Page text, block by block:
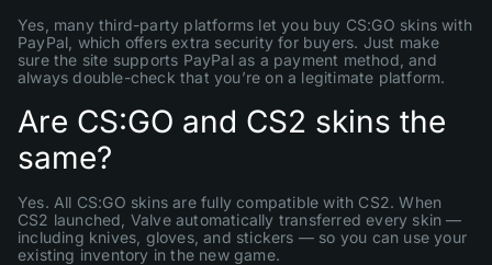
Yes, many third-party platforms let you buy CS:GO skins with
PayPal, which offers extra security for buyers. Just make
sure the site supports PayPal as a payment method, and
always double-check that you’re on a legitimate platform.
Are CS:GO and CS2 skins the
same?
Yes. All CS:GO skins are fully compatible with CS2. When
CS2 launched, Valve automatically transferred every skin —
including knives, gloves, and stickers — so you can use your
existing inventory in the new game.